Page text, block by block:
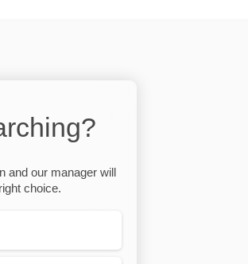
and our manager will
choice.